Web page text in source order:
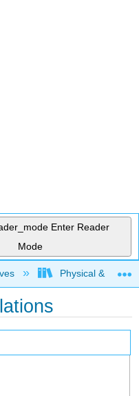
Enter Reader
Mode
hierarchyPhysical &